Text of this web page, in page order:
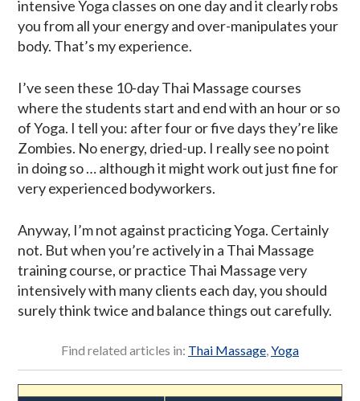
intensive Yoga classes on one day and it clearly robs
you from all your energy and over-manipulates your
body. That’s my experience.
I’ve seen these 10-day Thai Massage courses
where the students start and end with an hour or so
of Yoga. I tell you: after four or five days they’re like
Zombies. No energy, dried-up. I really see no point
in doing so … although it might work out just fine for
very experienced bodyworkers.
Anyway, I’m not against practicing Yoga. Certainly
not. But when you’re actively in a Thai Massage
training course, or practice Thai Massage very
intensively with many clients each day, you should
surely think twice and balance things out carefully.
Find related articles in: Thai Massage Yoga